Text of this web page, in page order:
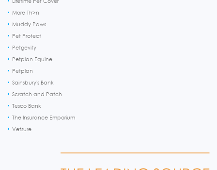
More Th>n
Muddy Paws
Pet Protect
Petgevity
Petplan Equine
Petplan
Sainsbury's Bank
Scratch and Patch
Tesco Bank
The Insurance Emporium
Vetsure